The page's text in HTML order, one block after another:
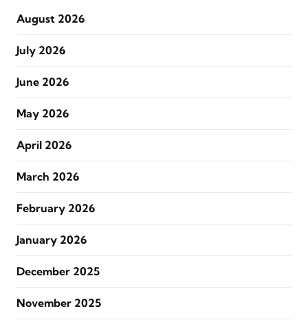
August 2026
July 2026
June 2026
May 2026
April 2026
March 2026
February 2026
January 2026
December 2025
November 2025